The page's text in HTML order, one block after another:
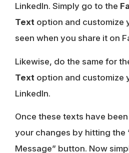
LinkedIn. Simply go to the
Text option and customize
seen when you share it on
Likewise, do the same for
Text option and customize
LinkedIn.
Once these texts have
your changes by hitting the
Message” button. Now